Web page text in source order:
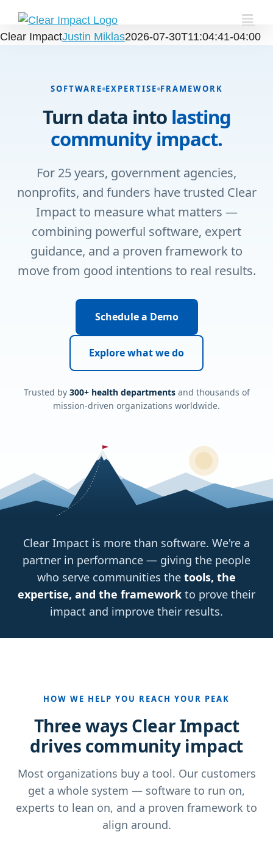
content
Clear ImpactJustin Miklas2026-07-30T11:04:41-04:00
SOFTWARE EXPERTISE FRAMEWORK
Turn data into lasting
community impact.
For 25 years, government agencies,
nonprofits, and funders have trusted Clear
Impact to measure what matters —
combining powerful software, expert
guidance, and a proven framework to
move from good intentions to real results.
Schedule a Demo
Explore what we do
Trusted by 300+ health departmentsand thousands of
mission-driven organizations worldwide.
Clear Impact is more than software. We're a
partner in performance — giving the people
who serve communities the tools, the
expertise, and the framework to prove their
impact and improve their results.
HOW WE HELP YOU REACH YOUR PEAK
Three ways Clear Impact
drives community impact
Most organizations buy a tool. Our customers
get a whole system — software to run on,
experts to lean on, and a proven framework to
align around.